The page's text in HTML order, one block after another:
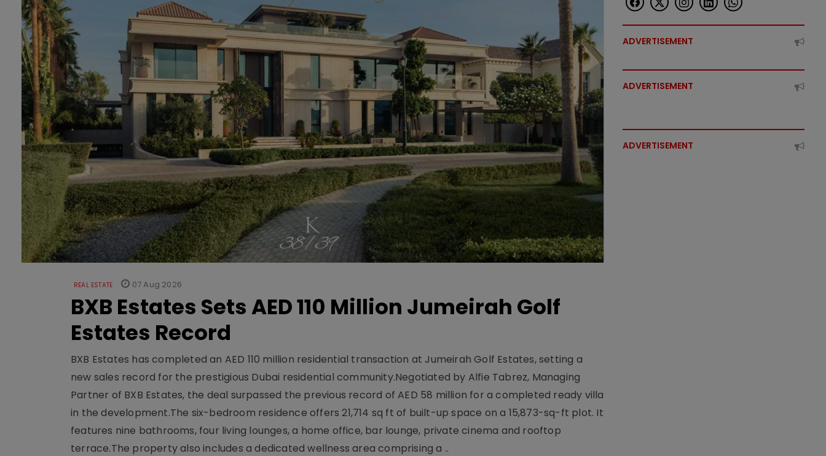
REAL ESTATE 07 Aug 2026
BXB Estates Sets AED 110 Million Jumeirah Golf
Estates Record
BXB Estates has completed an AED 110 million residential transaction at Jumeirah Golf Estates, setting a
new sales record for the prestigious Dubai residential community.Negotiated by Alfie Tabrez, Managing
Partner of BXB Estates, the deal surpassed the previous record of AED 58 million for a completed ready villa
in the development.The six-bedroom residence offers 21,714 sq ft of built-up space on a 15,873-sq-ft plot. It
features nine bathrooms, four living lounges, a home office, bar lounge, private cinema and rooftop
terrace.The property also includes a dedicated wellness area comprising a ..
ADVERTISEMENT
ADVERTISEMENT
ADVERTISEMENT